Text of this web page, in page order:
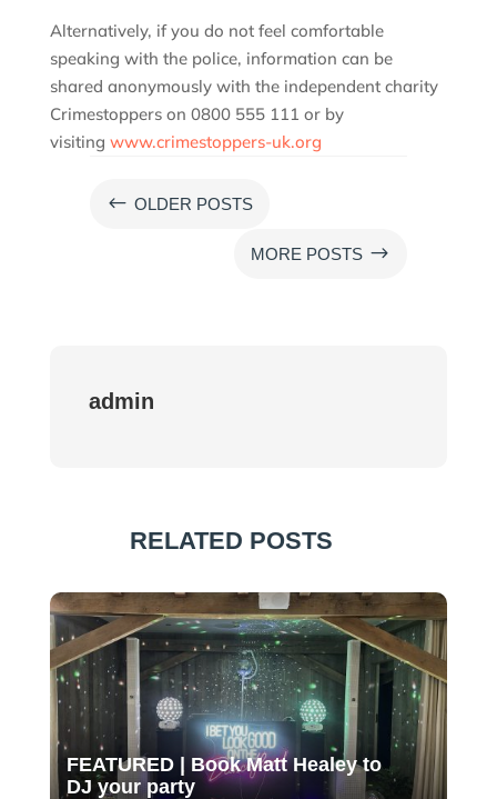
Alternatively, if you do not feel comfortable
speaking with the police, information can be
shared anonymously with the independent charity
Crimestoppers on 0800 555 111 or by
visiting www.crimestoppers-uk.org
# OLDER POSTS
MORE POSTS $
admin
RELATED POSTS
FEATURED | Book Matt Healey to
DJ your party